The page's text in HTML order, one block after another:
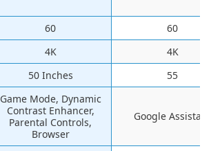
60
60
4K
4K
50 Inches 55
Game Mode, Dynamic
Contrast Enhancer,
Parental Controls,
Browser
Google Assistant